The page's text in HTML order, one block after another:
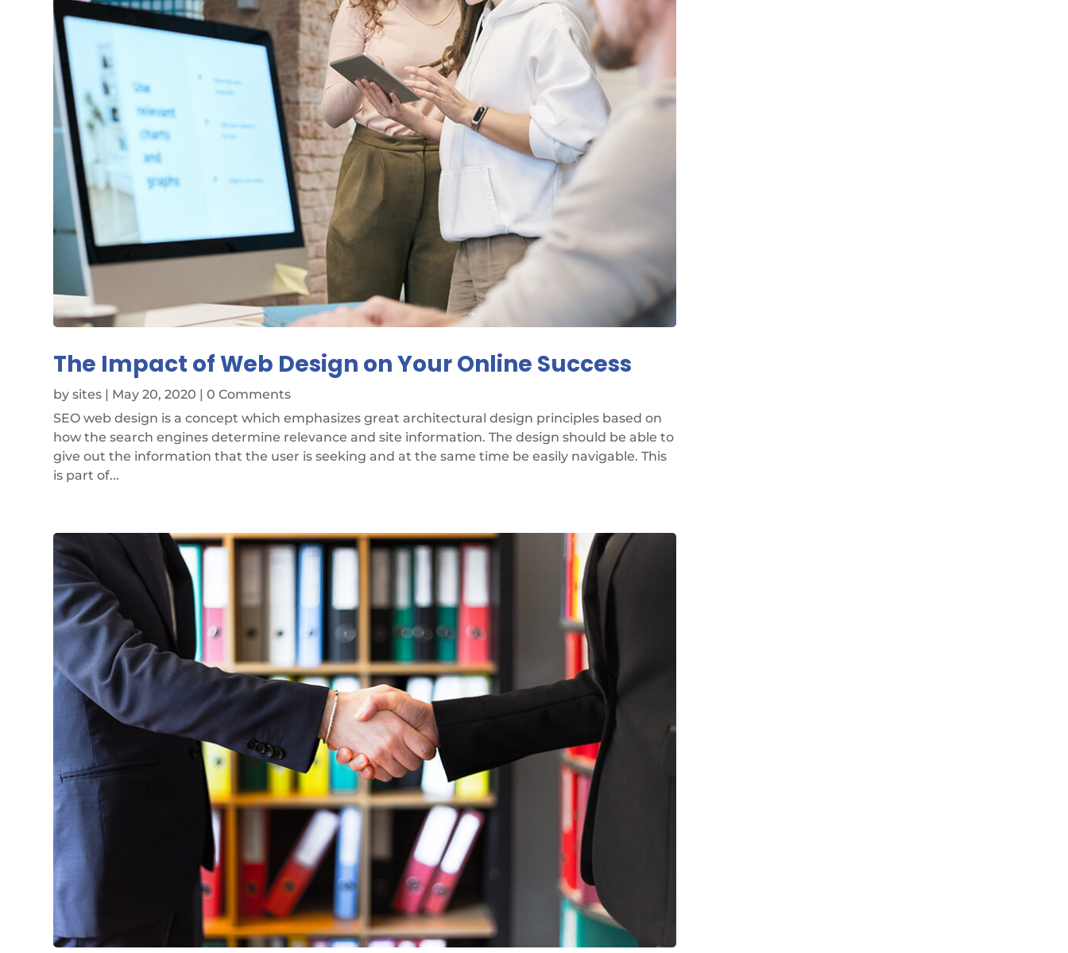
The Impact of Web Design on Your Online Success
bysites | May 20, 2020 | 0 Comments
SEO web design is a concept which emphasizes great architectural design principles based on
how the search engines determine relevance and site information. The design should be able to
give out the information that the user is seeking and at the same time be easily navigable. This
is part of...